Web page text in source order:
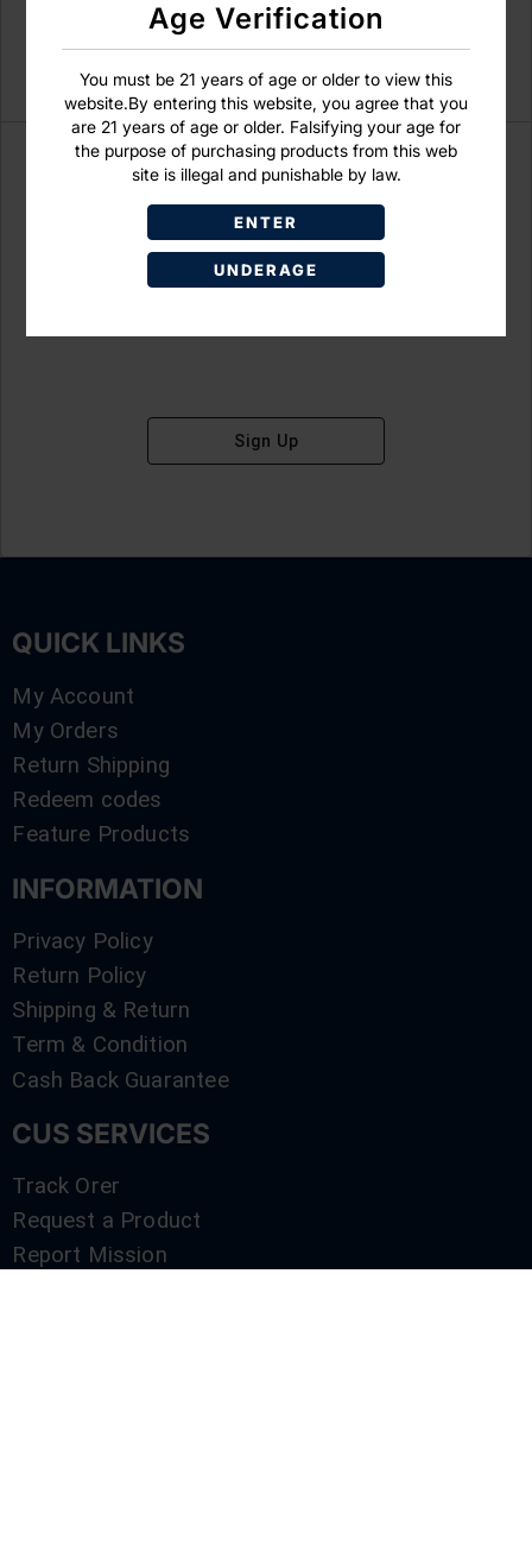
Age Verification
You must be 21 years of age or older to view this
website.By entering this website, you agree that you
are 21 years of age or older. Falsifying your age for
the purpose of purchasing products from this web
site is illegal and punishable by law.
ENTER
UNDERAGE
Don't have an account?
Sign Up
QUICK LINKS
My Account
My Orders
Return Shipping
Redeem codes
Feature Products
INFORMATION
Privacy Policy
Return Policy
Shipping & Return
Term & Condition
Cash Back Guarantee
CUS SERVICES
Track Orer
Request a Product
Report Mission